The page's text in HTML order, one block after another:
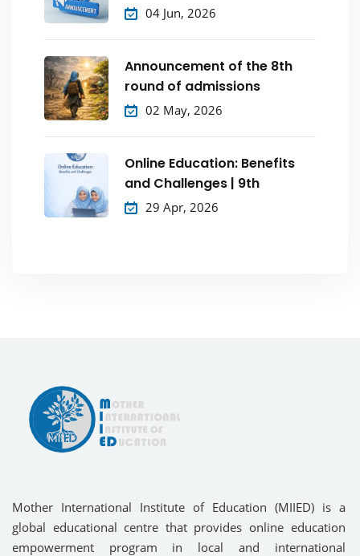
04 Jun, 2026
Announcement of the 8th
round of admissions
02 May, 2026
Online Education: Benefits
and Challenges | 9th
29 Apr, 2026
Mother International Institute of Education (MIIED) is a
global educational centre that provides online education
empowerment program in local and international